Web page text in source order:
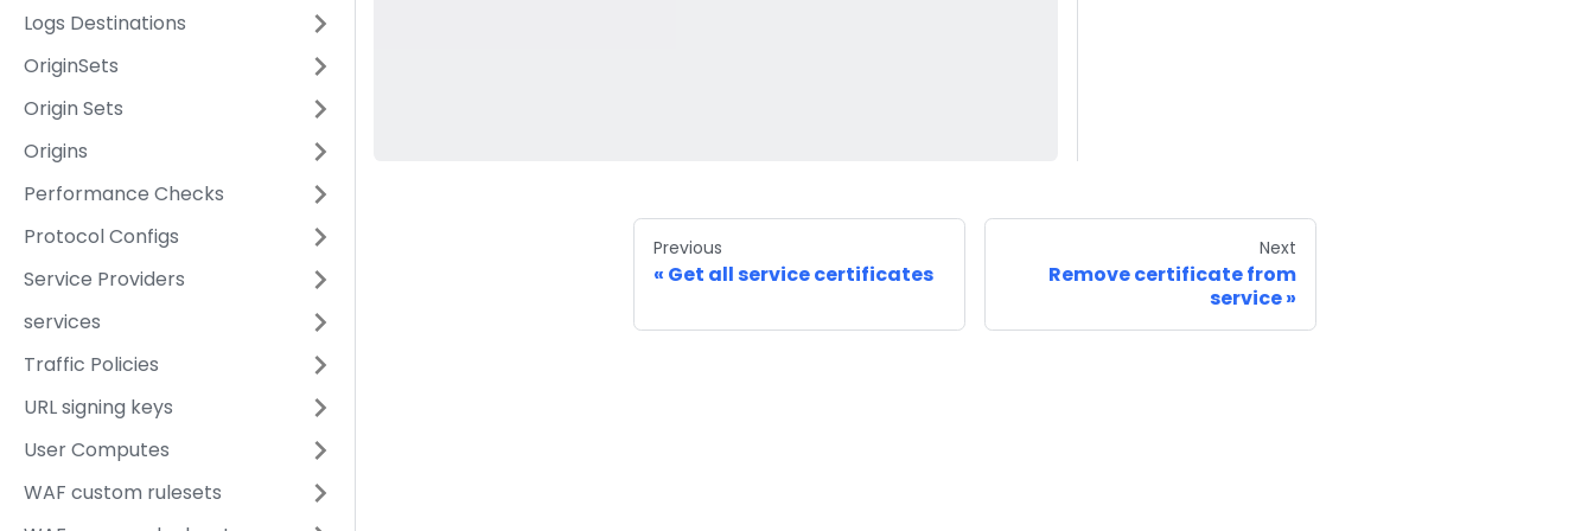
Logs Destinations
OriginSets
Origin Sets
Origins
Performance Checks
Protocol Configs
Service Providers
services
Traffic Policies
URL signing keys
User Computes
WAF custom rulesets
Previous
Get all service certificates
Next
Remove certificate from
service